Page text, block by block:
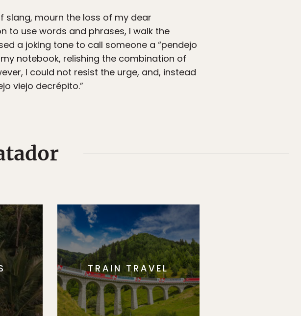
slang, mourn the loss of my dear
to use words and phrases, I walk the
a joking tone to call someone a “pendejo
notebook, relishing the combination of
I could not resist the urge, and, instead
viejo decrépito.”
TRAIN TRAVEL